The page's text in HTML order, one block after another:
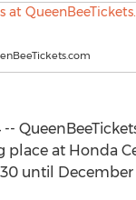
--
at Honda
until December